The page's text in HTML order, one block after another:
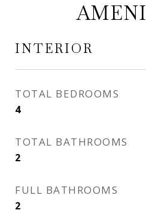
INTERIOR
TOTAL BEDROOMS
4
TOTAL BATHROOMS
2
FULL BATHROOMS
2